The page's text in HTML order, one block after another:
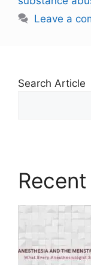
Leave a
Search Article